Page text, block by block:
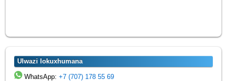
Ulwazi lokuxhumana
WhatsApp:+7 (707) 178 55 69